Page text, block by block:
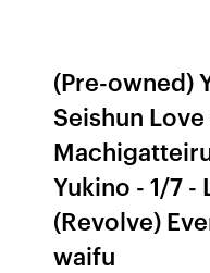
(Pre-owned)
Seishun
Yukino - 1/7 -
(Revolve)
waifu